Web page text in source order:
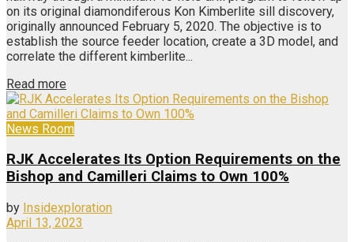
on its original diamondiferous Kon Kimberlite sill discovery,
originally announced February 5, 2020. The objective is to
establish the source feeder location, create a 3D model, and
correlate the different kimberlite...
Read more
News Room
RJK Accelerates Its Option Requirements on the
Bishop and Camilleri Claims to Own 100%
by Insidexploration
April 13, 2023